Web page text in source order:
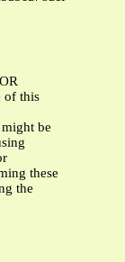
of this
be
these
the